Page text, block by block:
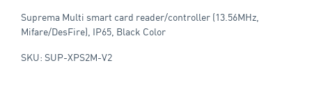
Suprema Multi smart card reader/controller (13.56MHz,
Mifare/DesFire), IP65, Black Color
SKU: SUP-XPS2M-V2